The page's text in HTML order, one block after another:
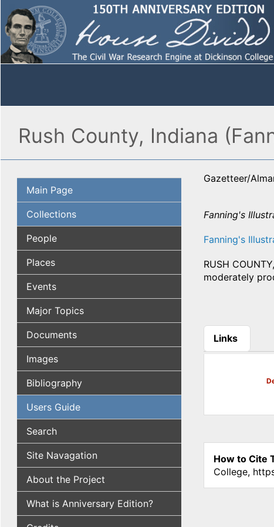
Rush County, Indiana
Main Page
Collections
People
Places
Events
Major Topics
Documents
Images
Bibliography
Users Guide
Search
Site Navagation
About the Project
What is Anniversary Edition?
Gazetteer/
Fanning's
Fanning's
RUSH
moderately
Links
(active tab)
How to Cite
College,